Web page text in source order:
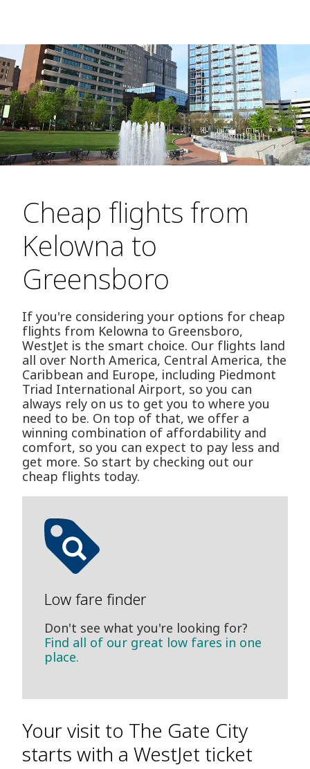
Cheap flights from
Kelowna to
Greensboro
If you're considering your options for cheap
flights from Kelowna to Greensboro,
WestJet is the smart choice. Our flights land
all over North America, Central America, the
Caribbean and Europe, including Piedmont
Triad International Airport, so you can
always rely on us to get you to where you
need to be. On top of that, we offer a
winning combination of affordability and
comfort, so you can expect to pay less and
get more. So start by checking out our
cheap flights today.
Low fare finder
Don't see what you're looking for?
Find all of our great low fares in one
place.
Your visit to The Gate City
starts with a WestJet ticket